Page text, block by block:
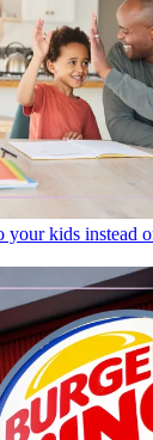
your kids instead